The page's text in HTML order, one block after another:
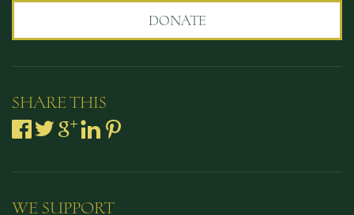
DONATE
SHARE THIS
WE SUPPORT